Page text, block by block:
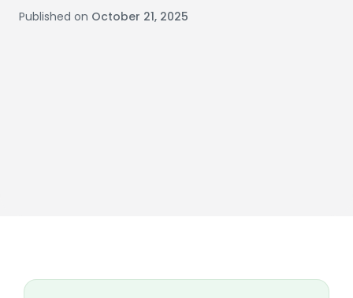
Published on October 21, 2025